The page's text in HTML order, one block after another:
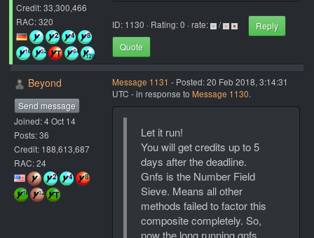
Credit: 33,300,466
RAC: 320
ID: 1130 · Rating: 0 · rate: /
Reply
Quote
Beyond
Send message
Joined: 4 Oct 14
Posts: 36
Credit: 188,613,687
RAC: 24
Message 1131 - Posted: 20 Feb 2018, 3:14:31
UTC - in response to Message 1130.
Let it run!
You will get credits up to 5
days after the deadline.
Gnfs is the Number Field
Sieve. Means all other
methods failed to factor this
composite completely. So,
now the long running gnfs